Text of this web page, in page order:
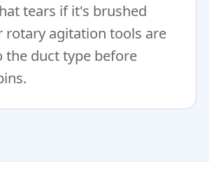
tears if it's brushed
rotary agitation tools are
the duct type before